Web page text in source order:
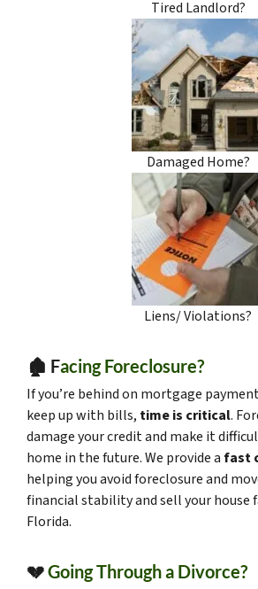
Tired Landlord?
Damaged Home?
Liens/ Violations?
🏚️ Facing Foreclosure?
If you’re behind on mortgage
keep up with bills, time is critical.
damage your credit and make it
home in the future. We provide afast
helping you avoid foreclosure and
financial stability and sell your house
Florida.
💔Going Through a Divorce?